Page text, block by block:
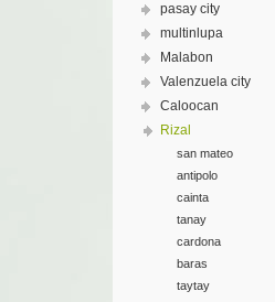
pasay city
multinlupa
Malabon
Valenzuela city
Caloocan
Rizal
san mateo
antipolo
cainta
tanay
cardona
baras
taytay